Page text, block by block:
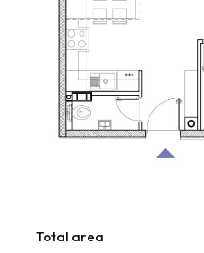
Total area